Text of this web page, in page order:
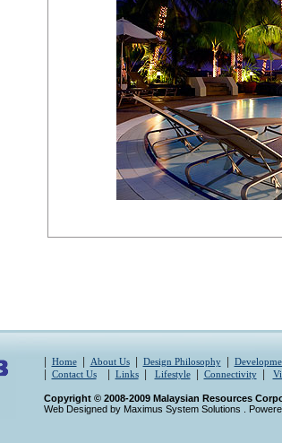
Home| About Us| Design Philosophy|
Contact Us| Links| Lifestyle| Connectivity|
Copyright © 2008-2009 Malaysian Resources
Web Designed by Maximus System Solutions
.